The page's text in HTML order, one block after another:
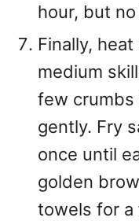
hour, but
Finally,
medium
few
gently. Fry
once until
golden
towels for a